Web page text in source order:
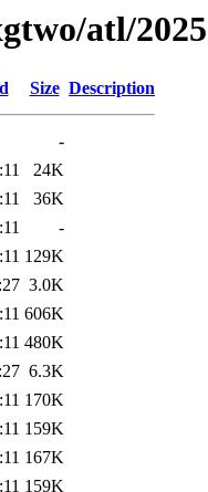
atl/
Size Description
-
24K
36K
-
129K
3.0K
606K
480K
6.3K
170K
159K
167K
159K